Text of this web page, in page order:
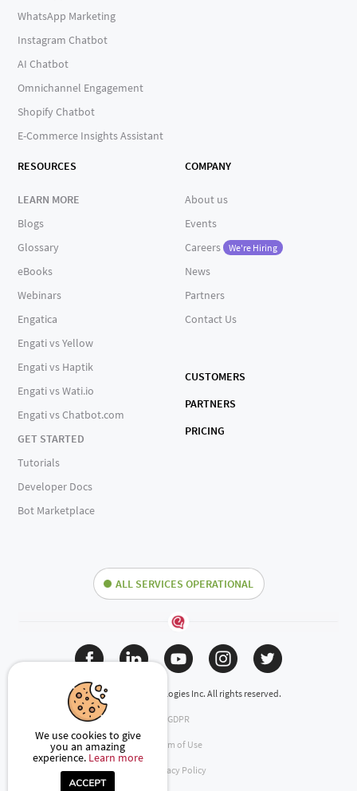
WhatsApp Marketing
Instagram Chatbot
AI Chatbot
Omnichannel Engagement
Shopify Chatbot
E-Commerce Insights Assistant
RESOURCES
LEARN MORE
Blogs
Glossary
eBooks
Webinars
Engatica
Engati vs Yellow
Engati vs Haptik
Engati vs Wati.io
Engati vs Chatbot.com
GET STARTED
Tutorials
Developer Docs
Bot Marketplace
COMPANY
About us
Events
Careers
We're Hiring
News
Partners
Contact Us
CUSTOMERS
PARTNERS
PRICING
ALL SERVICES OPERATIONAL
(c) 2024 Engati Technologies Inc. All rights reserved.
GDPR
Term of Use
Privacy Policy
We use cookies to give
you an amazing
experience. Learn more